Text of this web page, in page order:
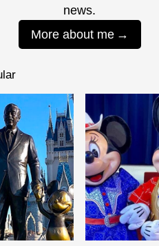
news.
More about me